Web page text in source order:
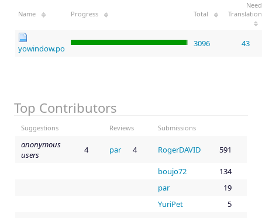
Name Progress Total
Need
Translation
yowindow.po 3096 43
Top Contributors
Suggestions Reviews Submissions
anonymous
users
4 par 4 RogerDAVID 591
boujo72
134
par
19
YuriPet
5